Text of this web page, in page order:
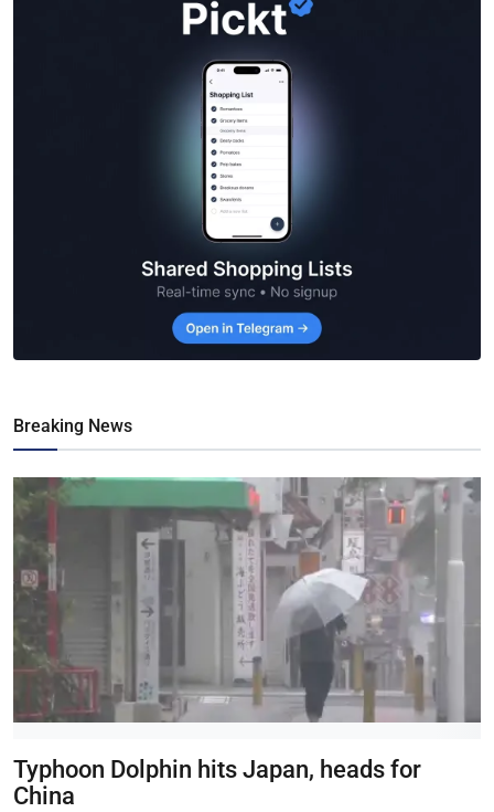
Breaking News
Typhoon Dolphin hits Japan, heads for
China